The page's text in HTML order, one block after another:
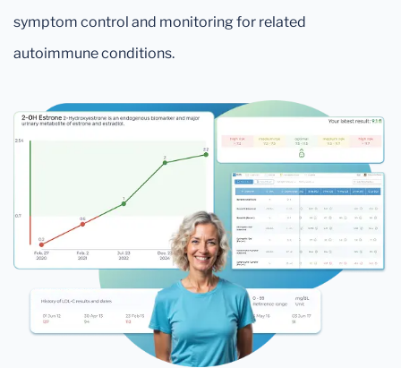
symptom control and monitoring for related
autoimmune conditions.